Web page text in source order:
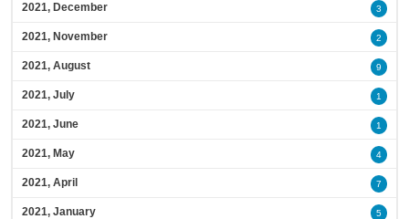
2021, December 3
2021, November 2
2021, August 9
2021, July 1
2021, June 1
2021, May 4
2021, April 7
2021, January 5